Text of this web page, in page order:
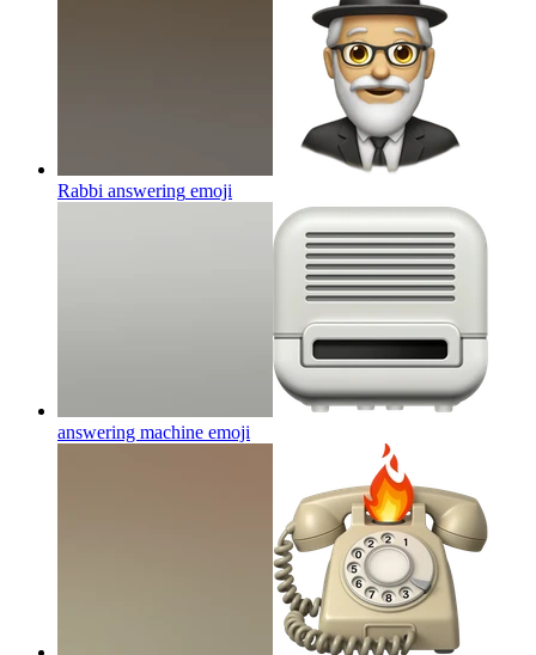
Rabbi answering emoji
answering machine emoji